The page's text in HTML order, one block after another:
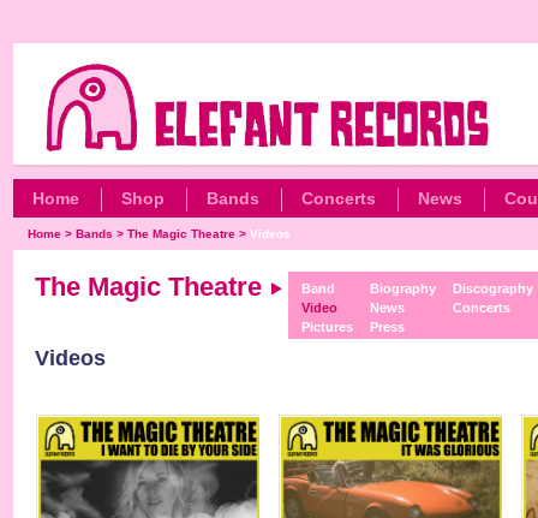
Home Shop Bands Concerts News
Home >Bands >The Magic Theatre >Videos
The Magic Theatre
Band
Video
Pictures
Biography
News
Press
Discography
Concerts
Videos